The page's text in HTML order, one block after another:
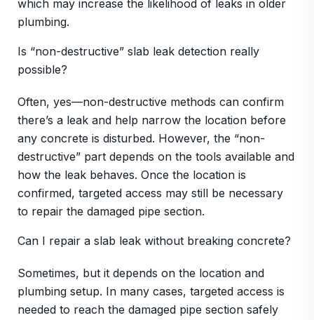
which may increase the likelihood of leaks in older
plumbing.
Is “non-destructive” slab leak detection really
possible?
Often, yes—non-destructive methods can confirm
there’s a leak and help narrow the location before
any concrete is disturbed. However, the “non-
destructive” part depends on the tools available and
how the leak behaves. Once the location is
confirmed, targeted access may still be necessary
to repair the damaged pipe section.
Can I repair a slab leak without breaking concrete?
Sometimes, but it depends on the location and
plumbing setup. In many cases, targeted access is
needed to reach the damaged pipe section safely